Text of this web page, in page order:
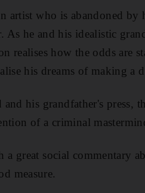
artist who is abandoned
As he and his idealistic
realises how the odds are
his dreams of making a
his grandfather's press,
of a criminal
great social commentary
measure.